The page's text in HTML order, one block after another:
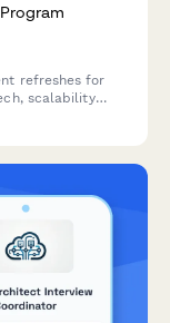
refreshes for
scalability